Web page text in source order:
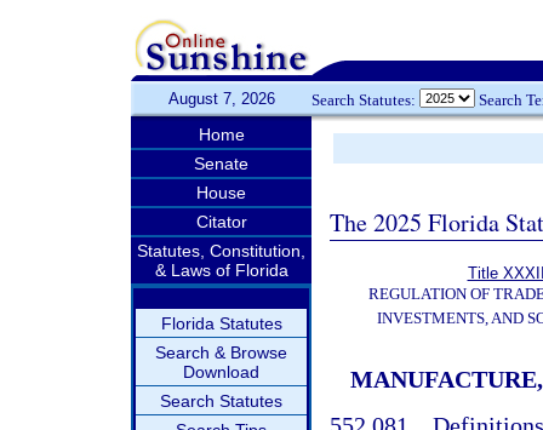
August 7, 2026 Search Statutes: Search
Home
Senate
House
Citator
Statutes, Constitution,
& Laws of Florida
Florida Statutes
Search & Browse
Download
Search Statutes
The 2025 Florida
Title
REGULATION OF
INVESTMENTS, AND